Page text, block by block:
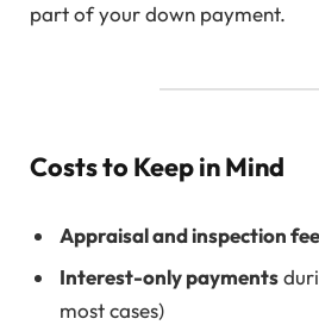
part of your down payment.
Costs to Keep in Mind
Appraisal and inspection
Interest-only payments
most cases)